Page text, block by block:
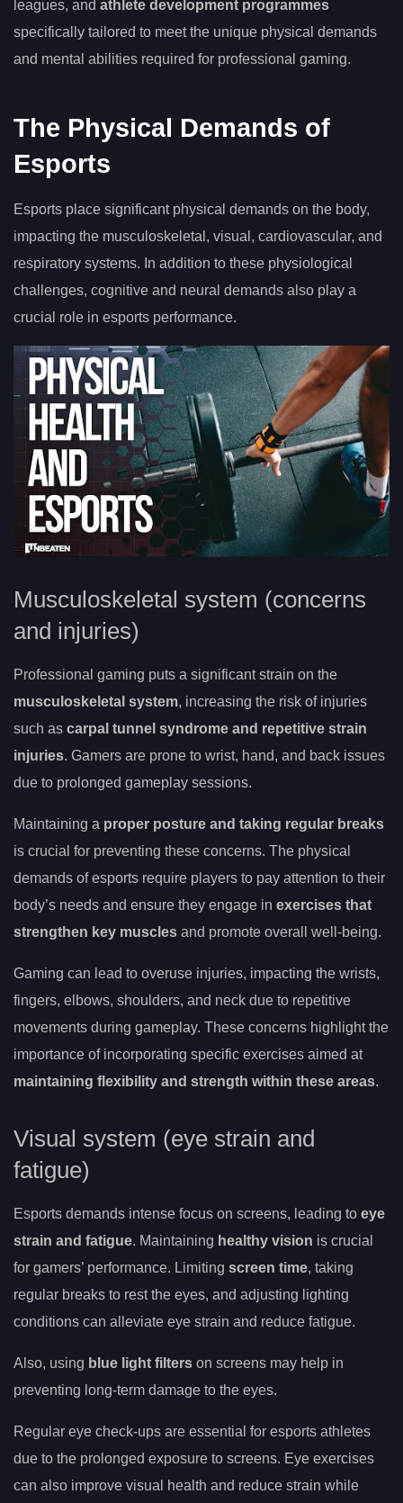
leagues, and athlete development programmes
specifically tailored to meet the unique physical demands
and mental abilities required for professional gaming.
The Physical Demands of
Esports
Esports place significant physical demands on the body,
impacting the musculoskeletal, visual, cardiovascular, and
respiratory systems. In addition to these physiological
challenges, cognitive and neural demands also play a
crucial role in esports performance.
Musculoskeletal system (concerns
and injuries)
Professional gaming puts a significant strain on the
musculoskeletal system, increasing the risk of injuries
such as carpal tunnel syndrome and repetitive strain
injuries. Gamers are prone to wrist, hand, and back issues
due to prolonged gameplay sessions.
Maintaining a proper posture and taking regular breaks
is crucial for preventing these concerns. The physical
demands of esports require players to pay attention to their
body’s needs and ensure they engage in exercises that
strengthen key muscles and promote overall well-being.
Gaming can lead to overuse injuries, impacting the wrists,
fingers, elbows, shoulders, and neck due to repetitive
movements during gameplay. These concerns highlight the
importance of incorporating specific exercises aimed at
maintaining flexibility and strength within these areas.
Visual system (eye strain and
fatigue)
Esports demands intense focus on screens, leading to eye
strain and fatigue. Maintaining healthy vision is crucial
for gamers’ performance. Limiting screen time, taking
regular breaks to rest the eyes, and adjusting lighting
conditions can alleviate eye strain and reduce fatigue.
Also, using blue light filters on screens may help in
preventing long-term damage to the eyes.
Regular eye check-ups are essential for esports athletes
due to the prolonged exposure to screens. Eye exercises
can also improve visual health and reduce strain while